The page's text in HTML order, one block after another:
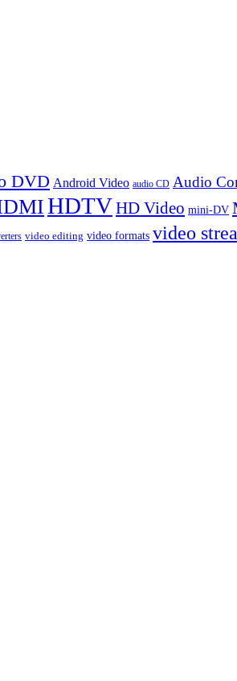
DVD Android Video audio CD Audio
HDTVHD Video mini-DV
video editing video formats video